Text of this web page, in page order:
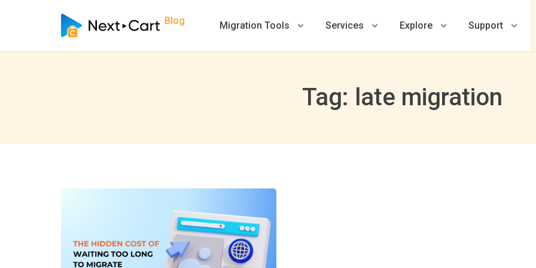
Blog Migration Tools Services Explore Support
Tag: late migration